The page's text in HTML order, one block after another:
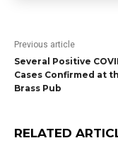
Previous article
Several Positive
Cases Confirmed at
Brass Pub
RELATED